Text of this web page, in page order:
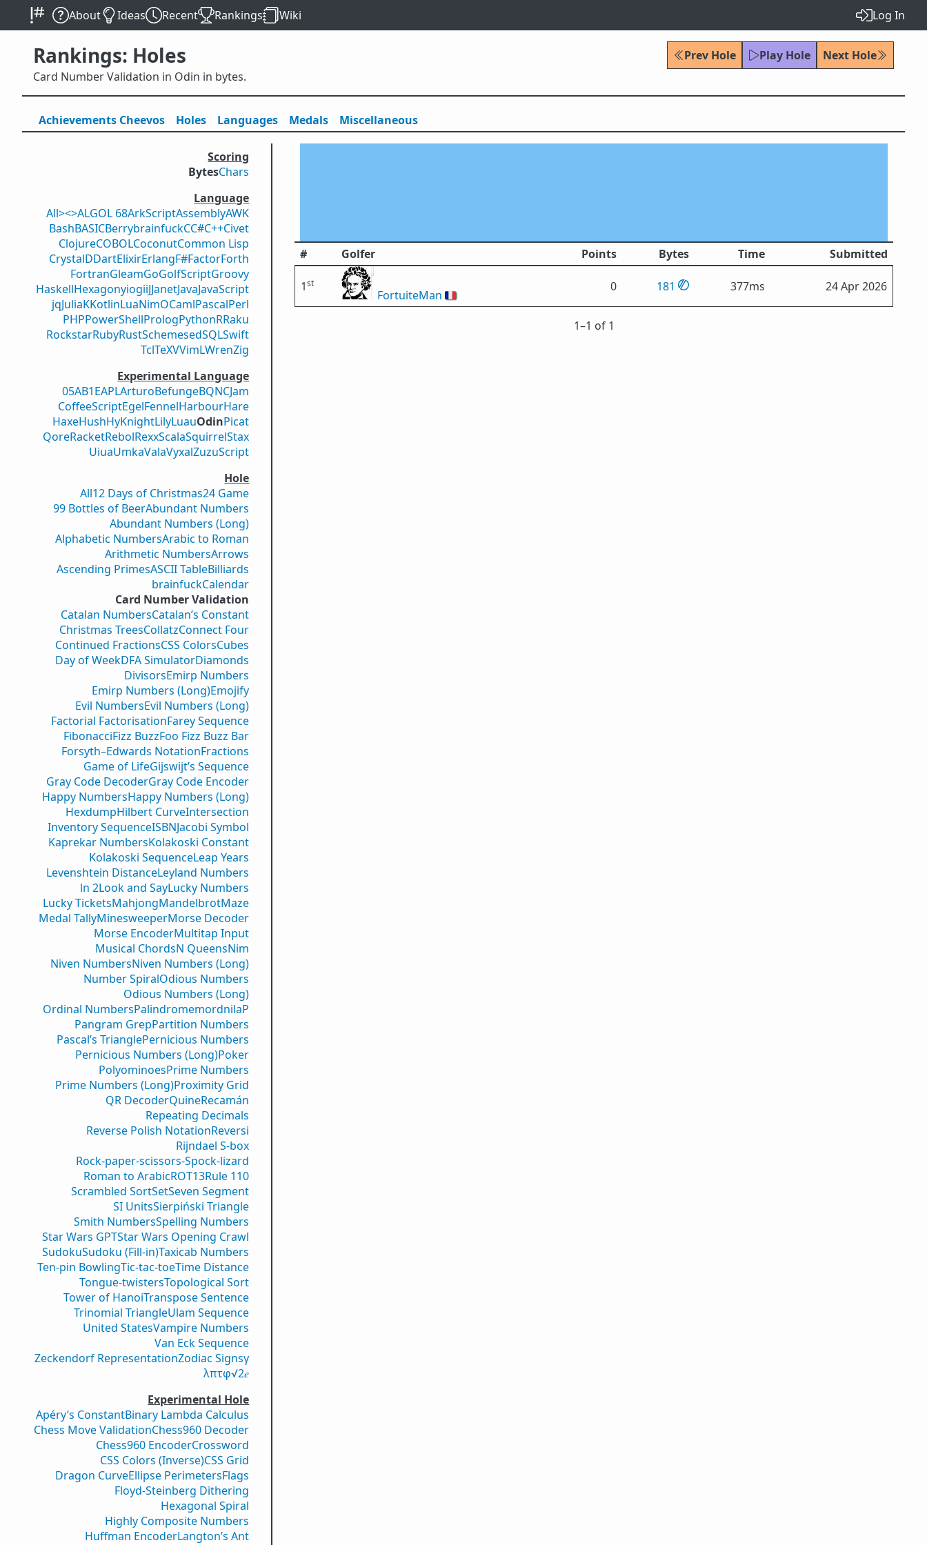
About Ideas Recent Rankings Wiki Log In
Rankings: Holes Prev Hole Play Hole
Next Hole
Card Number Validation in Odin in bytes.
Achievements Cheevos Holes Languages Medals Miscellaneous
Scoring
BytesChars
Language
All><>ALGOL 68ArkScriptAssemblyAWK
BashBASICBerrybrainfuckCC#C++Civet
ClojureCOBOLCoconutCommon Lisp
CrystalDDartElixirErlangF#FactorForth
FortranGleamGoGolfScriptGroovy
HaskellHexagonyiogiiJJanetJavaJavaScript
jqJuliaKKotlinLuaNimOCamlPascalPerl
PHPPowerShellPrologPythonRRaku
RockstarRubyRustSchemesedSQLSwift
TclTeXVVimLWrenZig
Experimental Language
05AB1EAPLArturoBefungeBQNCJam
CoffeeScriptEgelFennelHarbourHare
HaxeHushHyKnightLilyLuauOdinPicat
QoreRacketRebolRexxScalaSquirrelStax
UiuaUmkaValaVyxalZuzuScript
Hole
All12 Days of Christmas24 Game
99 Bottles of BeerAbundant Numbers
Abundant Numbers (Long)
Alphabetic NumbersArabic to Roman
Arithmetic NumbersArrows
Ascending PrimesASCII TableBilliards
brainfuckCalendar
Card Number Validation
Catalan NumbersCatalan’s Constant
Christmas TreesCollatzConnect Four
Continued FractionsCSS ColorsCubes
Day of WeekDFA SimulatorDiamonds
DivisorsEmirp Numbers
Emirp Numbers (Long)Emojify
Evil NumbersEvil Numbers (Long)
Factorial FactorisationFarey Sequence
FibonacciFizz BuzzFoo Fizz Buzz Bar
Forsyth–Edwards NotationFractions
Game of LifeGijswijt’s Sequence
Gray Code DecoderGray Code Encoder
Happy NumbersHappy Numbers (Long)
HexdumpHilbert CurveIntersection
Inventory SequenceISBNJacobi Symbol
Kaprekar NumbersKolakoski Constant
Kolakoski SequenceLeap Years
Levenshtein DistanceLeyland Numbers
ln 2Look and SayLucky Numbers
Lucky TicketsMahjongMandelbrotMaze
Medal TallyMinesweeperMorse Decoder
Morse EncoderMultitap Input
Musical ChordsN QueensNim
Niven NumbersNiven Numbers (Long)
Number SpiralOdious Numbers
Odious Numbers (Long)
Ordinal NumbersPalindromemordnilaP
Pangram GrepPartition Numbers
Pascal’s TrianglePernicious Numbers
Pernicious Numbers (Long)Poker
PolyominoesPrime Numbers
Prime Numbers (Long)Proximity Grid
QR DecoderQuineRecamán
Repeating Decimals
Reverse Polish NotationReversi
Rijndael S-box
Rock-paper-scissors-Spock-lizard
Roman to ArabicROT13Rule 110
Scrambled SortSetSeven Segment
SI UnitsSierpiński Triangle
Smith NumbersSpelling Numbers
Star Wars GPTStar Wars Opening Crawl
SudokuSudoku (Fill-in)Taxicab Numbers
Ten-pin BowlingTic-tac-toeTime Distance
Tongue-twistersTopological Sort
Tower of HanoiTranspose Sentence
Trinomial TriangleUlam Sequence
United StatesVampire Numbers
Van Eck Sequence
Zeckendorf RepresentationZodiac Signsγ
λπτφ√2𝑒
Experimental Hole
Apéry’s ConstantBinary Lambda Calculus
Chess Move ValidationChess960 Decoder
Chess960 EncoderCrossword
CSS Colors (Inverse)CSS Grid
Dragon CurveEllipse PerimetersFlags
Floyd-Steinberg Dithering
Hexagonal Spiral
Highly Composite Numbers
Huffman EncoderLangton’s Ant
# Golfer Points Bytes Time Submitted
1st
FortuiteMan 🇫🇷
0 181 377ms 24 Apr 2026
1⁠–1 of 1